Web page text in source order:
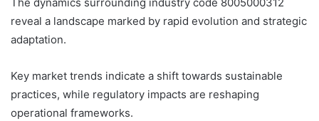
reveal a landscape marked by rapid evolution and strategic
adaptation.
Key market trends indicate a shift towards sustainable
practices, while regulatory impacts are reshaping
operational frameworks.